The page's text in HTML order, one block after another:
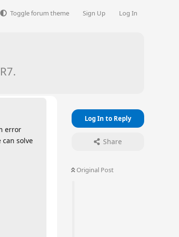
Toggle forum theme Sign Up Log In
Log In to Reply
Share
Original Post
error
solve